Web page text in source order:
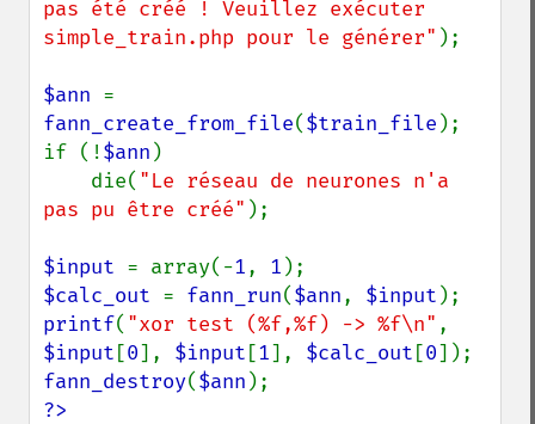
pas été créé ! Veuillez exécuter
simple_train.php pour le générer" );
$ann
fann_create_from_file($train_file );
if (!$ann )
    die(
"Le réseau de neurones n'a
pas pu être créé" );
$input = array(-1, 1
$calc_out = fann_run($ann, $input
printf( "xor test (%f,%f) -> %f\n"
$input [0], $input [1], $calc_out [0
fann_destroy($ann
?>